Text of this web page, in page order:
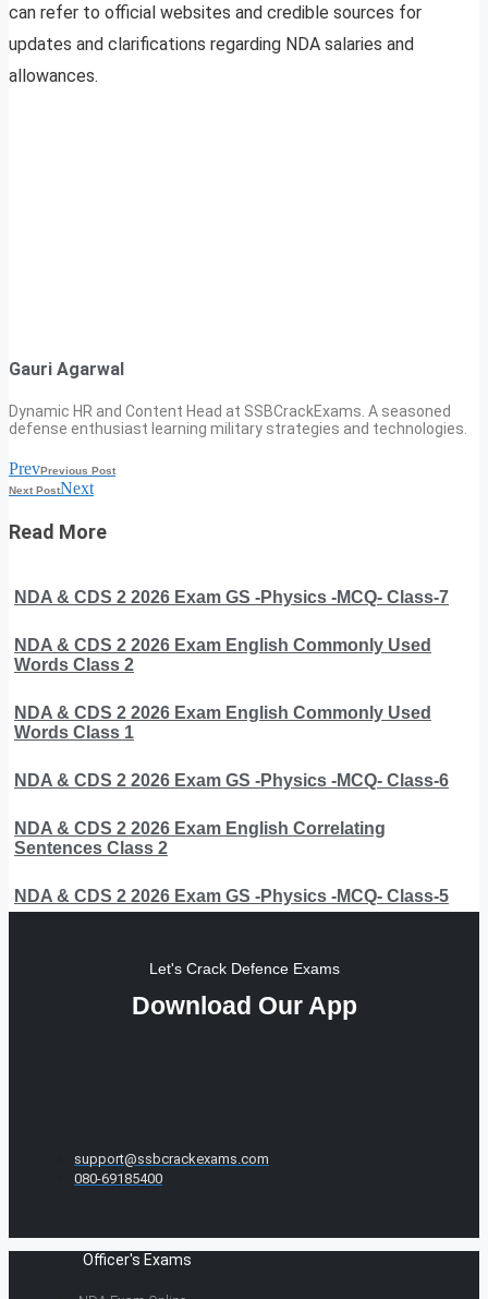
can refer to official websites and credible sources for
updates and clarifications regarding NDA salaries and
allowances.
Gauri Agarwal
Dynamic HR and Content Head at SSBCrackExams. A seasoned
defense enthusiast learning military strategies and technologies.
PrevPrevious Post
Next PostNext
Read More
NDA & CDS 2 2026 Exam GS -Physics -MCQ- Class-7
NDA & CDS 2 2026 Exam English Commonly Used
Words Class 2
NDA & CDS 2 2026 Exam English Commonly Used
Words Class 1
NDA & CDS 2 2026 Exam GS -Physics -MCQ- Class-6
NDA & CDS 2 2026 Exam English Correlating
Sentences Class 2
NDA & CDS 2 2026 Exam GS -Physics -MCQ- Class-5
Let's Crack Defence Exams
Download Our App
support@ssbcrackexams.com
080-69185400
Officer's Exams